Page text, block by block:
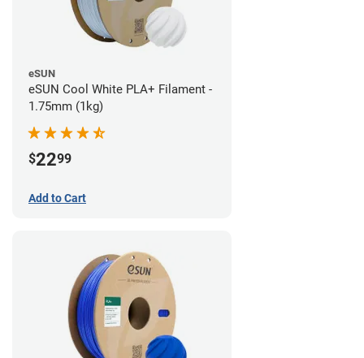
eSUN
eSUN Cool White PLA+ Filament -
1.75mm (1kg)
$2299
Add to Cart